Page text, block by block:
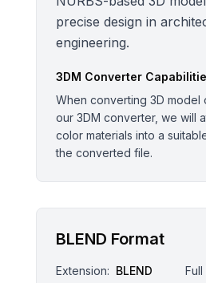
precise design in
engineering.
3DM Converter
When converting 3D model
our 3DM converter, we will
color materials into a
the converted file.
BLEND Format
Extension: BLEND Full